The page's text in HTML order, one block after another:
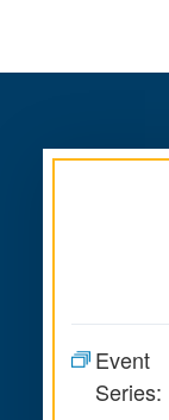
site
content
Event
Series: